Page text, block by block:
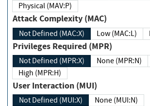
Physical (MAV:P)
Attack Complexity (MAC)
Not Defined (MAC:X) Low (MAC:L)
Privileges Required (MPR)
Not Defined (MPR:X) None (MPR:N)
High (MPR:H)
User Interaction (MUI)
Not Defined (MUI:X)
None (MUI:N)